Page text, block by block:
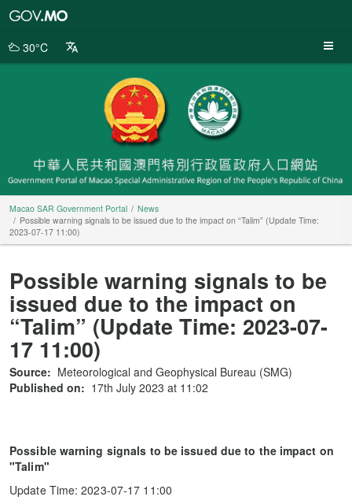
Portal
30°C
Macao SAR Government Portal
News
Possible warning signals to be issued due to the impact on “Talim” (Update Time:
2023-07-17 11:00)
Possible warning signals to be
issued due to the impact on
“Talim” (Update Time: 2023-07-
17 11:00)
Source: Meteorological and Geophysical Bureau (SMG)
Published on: 17th July 2023 at 11:02
Possible warning signals to be issued due to the impact on
"Talim"
Update Time: 2023-07-17 11:00